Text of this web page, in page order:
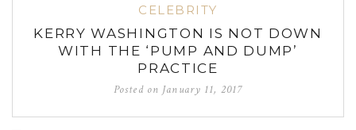
CELEBRITY
KERRY WASHINGTON IS NOT DOWN
WITH THE ‘PUMP AND DUMP’
PRACTICE
Posted on January 11, 2017